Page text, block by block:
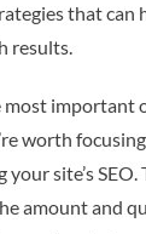
that can
results.
most important
worth
site’s SEO.
amount and